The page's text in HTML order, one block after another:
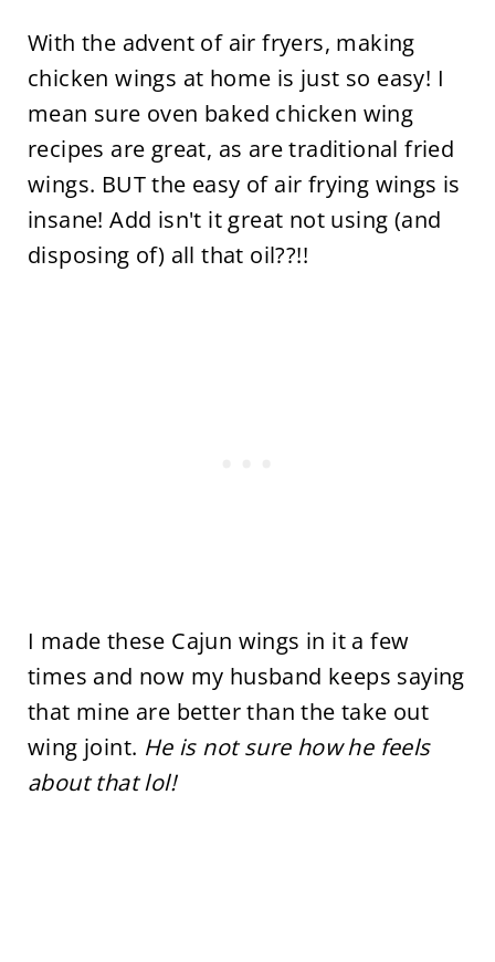
With the advent of air fryers, making
chicken wings at home is just so easy! I
mean sure oven baked chicken wing
recipes are great, as are traditional fried
wings. BUT the easy of air frying wings is
insane! Add isn't it great not using (and
disposing of) all that oil??!!
I made these Cajun wings in it a few
times and now my husband keeps saying
that mine are better than the take out
wing joint. He is not sure how he feels
about that lol!